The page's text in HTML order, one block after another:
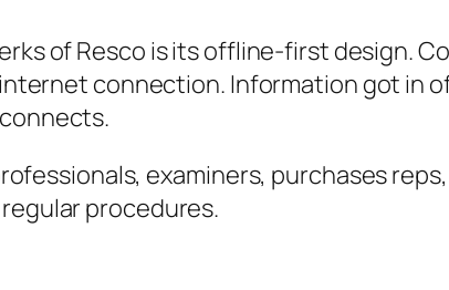
of Resco is its offline-first design.
connection. Information got in
examiners, purchases
procedures.